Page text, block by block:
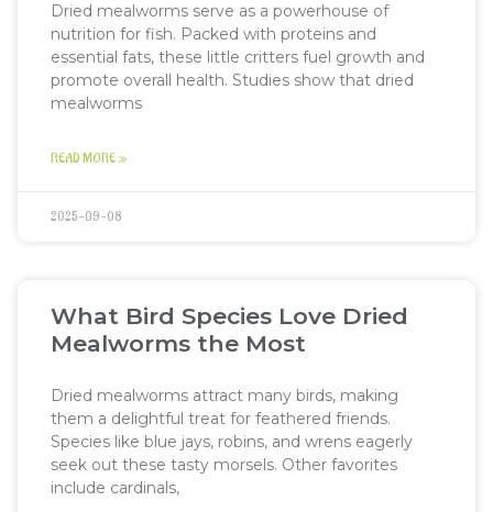
Dried mealworms serve as a powerhouse of
nutrition for fish. Packed with proteins and
essential fats, these little critters fuel growth and
promote overall health. Studies show that dried
mealworms
READ MORE »
2025-09-08
What Bird Species Love Dried
Mealworms the Most
Dried mealworms attract many birds, making
them a delightful treat for feathered friends.
Species like blue jays, robins, and wrens eagerly
seek out these tasty morsels. Other favorites
include cardinals,